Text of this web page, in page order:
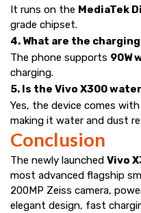
It runs on the MediaTek
grade chipset.
4. What are the
The phone supports 90W
charging.
5. Is the Vivo X300
Yes, the device comes with
making it water and dust
Conclusion
The newly launched Vivo
most advanced flagship
200MP Zeiss camera,
elegant design, fast